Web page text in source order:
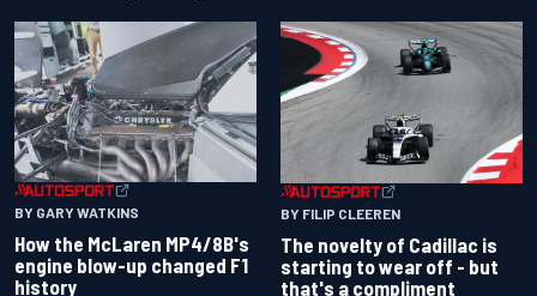
BY GARY WATKINS
How the McLaren MP4/8B's
engine blow-up changed F1
history
BY FILIP CLEEREN
The novelty of Cadillac is
starting to wear off - but
that's a compliment